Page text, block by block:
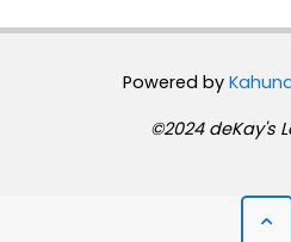
Powered by
©2024 deKay's